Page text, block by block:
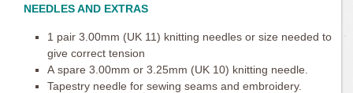
NEEDLES AND EXTRAS
1 pair 3.00mm (UK 11) knitting needles or size needed to
give correct tension
A spare 3.00mm or 3.25mm (UK 10) knitting needle.
Tapestry needle for sewing seams and embroidery.